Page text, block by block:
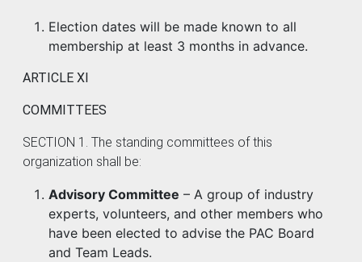
Election dates will be made known to all
membership at least 3 months in advance.
ARTICLE XI
COMMITTEES
SECTION 1. The standing committees of this
organization shall be:
Advisory Committee – A group of industry
experts, volunteers, and other members who
have been elected to advise the PAC Board
and Team Leads.